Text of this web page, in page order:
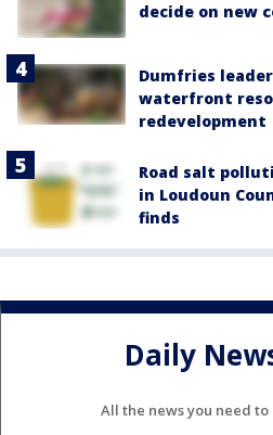
decide on new
Dumfries
waterfront
redevelopment
Road salt
in Loudoun
finds
Daily
All the news you need